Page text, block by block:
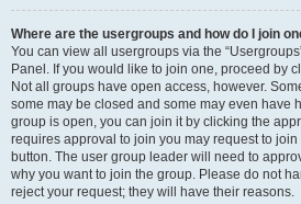
Where are the usergroups and how do I join
You can view all usergroups via the
Panel. If you would like to join one, proceed by
Not all groups have open access, however.
some may be closed and some may even have
group is open, you can join it by clicking the
requires approval to join you may request to
button. The user group leader will need to
why you want to join the group. Please do not
reject your request; they will have their reasons.